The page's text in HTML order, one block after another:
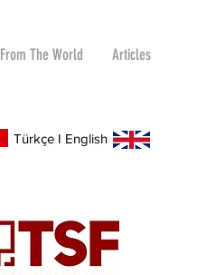
From The World Articles
Türkçe I English